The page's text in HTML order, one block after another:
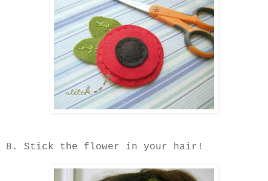
8. Stick the flower in your hair!